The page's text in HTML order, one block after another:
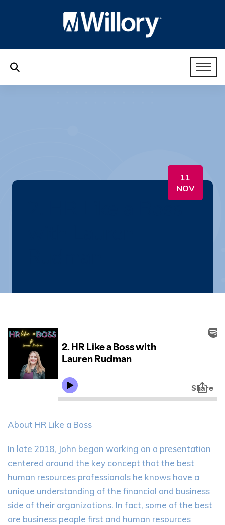
11
NOV
2. HR Like a Boss
About HR Like a Boss
In late 2018, John began working on a presentation
centered around the key concept that the best
human resources professionals he knows have a
unique understanding of the financial and business
side of their organizations. In fact, some of the best
are business people first and human resources